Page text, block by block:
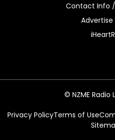
Contact Info
Advertise
© NZME Radio
Privacy PolicyTerms of Use